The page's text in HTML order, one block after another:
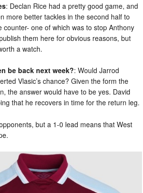
: Declan Rice had a pretty good game, and
more better tackles in the second half to
counter- one of which was to stop Anthony
them here for obvious reasons, but
a watch.
be back next week?: Would Jarrod
Vlasic’s chance? Given the form the
the answer would have to be yes. David
that he recovers in time for the return leg.
but a 1-0 lead means that West